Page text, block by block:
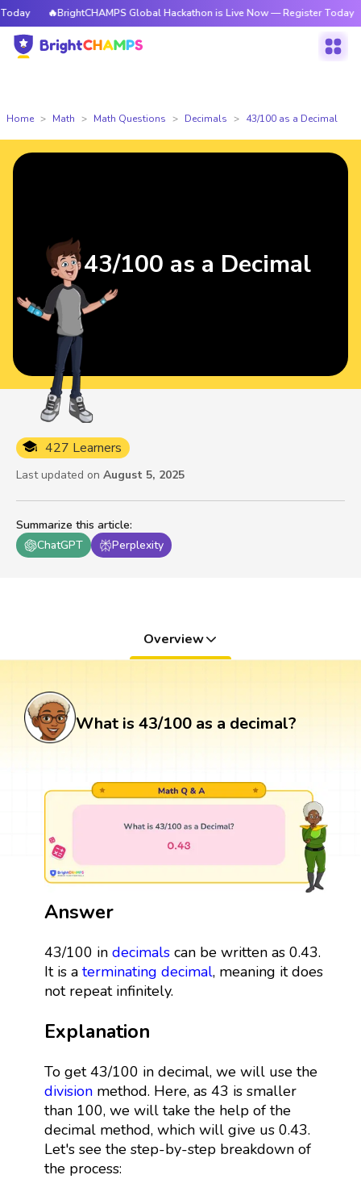
🔥BrightCHAMPS Global Hackathon is Live Now — Register Today
Home Math Math Questions Decimals 43/100 as a Decimal
Summarize this article:
ChatGPT
Perplexity
427 Learners
Last updated on August 5, 2025
43/100 as a Decimal
Overview
What is 43/100 as a decimal?
Answer
43/100 in decimalscan be written as 0.43.
It is a terminating decimal, meaning it does
not repeat infinitely.
Explanation
To get 43/100 in decimal, we will use the
divisionmethod. Here, as 43 is smaller
than 100, we will take the help of the
decimal method, which will give us 0.43.
Let's see the step-by-step breakdown of
the process: